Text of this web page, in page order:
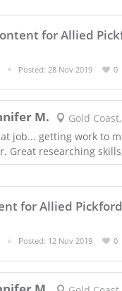
for Allied
Posted: 28 Nov 2019 0
M.
Gold
job... getting work to
Great researching
for Allied
Posted: 12 Nov 2019 0